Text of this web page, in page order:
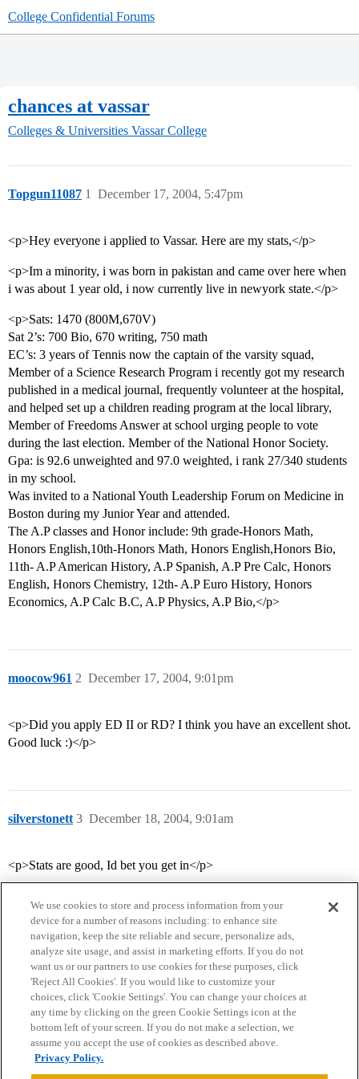
College Confidential Forums
chances at vassar
Colleges & Universities Vassar College
Topgun11087 December 17, 2004, 5:47pm
1
<p>Hey everyone i applied to Vassar. Here are my stats,</p>
<p>Im a minority, i was born in pakistan and came over here when
i was about 1 year old, i now currently live in newyork state.</p>
<p>Sats: 1470 (800M,670V)
Sat 2’s: 700 Bio, 670 writing, 750 math
EC’s: 3 years of Tennis now the captain of the varsity squad,
Member of a Science Research Program i recently got my research
published in a medical journal, frequently volunteer at the hospital,
and helped set up a children reading program at the local library,
Member of Freedoms Answer at school urging people to vote
during the last election. Member of the National Honor Society.
Gpa: is 92.6 unweighted and 97.0 weighted, i rank 27/340 students
in my school.
Was invited to a National Youth Leadership Forum on Medicine in
Boston during my Junior Year and attended.
The A.P classes and Honor include: 9th grade-Honors Math,
Honors English,10th-Honors Math, Honors English,Honors Bio,
11th- A.P American History, A.P Spanish, A.P Pre Calc, Honors
English, Honors Chemistry, 12th- A.P Euro History, Honors
Economics, A.P Calc B.C, A.P Physics, A.P Bio,</p>
moocow961 December 17, 2004, 9:01pm
2
<p>Did you apply ED II or RD? I think you have an excellent shot.
Good luck :)</p>
silverstonett December 18, 2004, 9:01am
3
<p>Stats are good, Id bet you get in</p>
Home Categories Guidelines Terms of Service
Privacy Policy
Powered byDiscourse
We use cookies to store and process information from your
device for a number of reasons including: to enhance site
navigation, keep the site reliable and secure, personalize ads,
analyze site usage, and assist in marketing efforts. If you do not
want us or our partners to use cookies for these purposes, click
'Reject All Cookies'. If you would like to customize your
choices, click 'Cookie Settings'. You can change your choices at
any time by clicking on the green Cookie Settings icon at the
bottom left of your screen. If you do not make a selection, we
assume you accept the use of cookies as described above.
Privacy Policy.